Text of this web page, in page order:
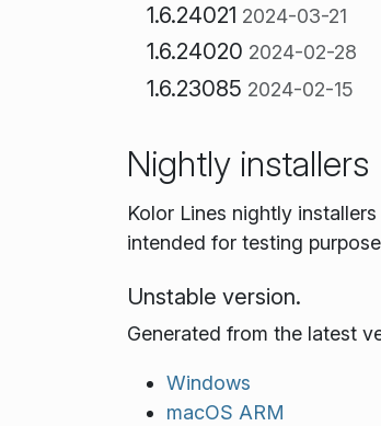
1.6.24021 2024-03-21
1.6.24020 2024-02-28
1.6.23085 2024-02-15
Nightly installers
Kolor Lines nightly
intended for testing
Unstable version.
Generated from the latest
Windows
macOS ARM